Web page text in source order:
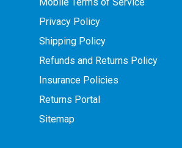
Privacy Policy
Shipping Policy
Refunds and Returns Policy
Insurance Policies
Returns Portal
Sitemap